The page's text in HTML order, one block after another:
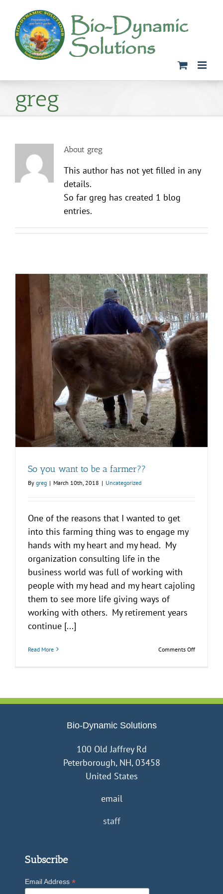
content
greg
About greg
This author has not yet filled in any
details.
So far greg has created 1 blog
entries.
So you want to be a farmer??
By greg | March 10th, 2018 | Uncategorized
One of the reasons that I wanted to get
into this farming thing was to engage my
hands with my heart and my head. My
organization consulting life in the
business world was full of working with
people with my head and my heart cajoling
them to see more life giving ways of
working with others. My retirement years
continue [...]
Read More Comments Offon
a
Bio-Dynamic Solutions
100 Old Jaffrey Rd
Peterborough, NH, 03458
United States
email
staff
Subscribe
Email Address *